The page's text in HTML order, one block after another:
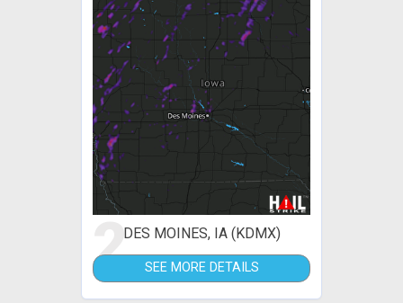
2DES MOINES, IA (KDMX)
SEE MORE DETAILS